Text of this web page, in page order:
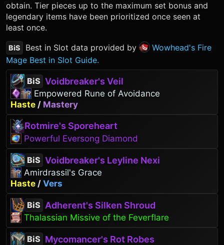
obtain. Tier pieces up to the maximum set bonus and
legendary items have been prioritized once seen at
least once.
BiS Best in Slot data provided by
Wowhead's Fire
Mage Best in Slot Guide.
BiS Voidbreaker's Veil
Empowered Rune of Avoidance
Haste / Mastery
Rotmire's Sporeheart
Powerful Eversong Diamond
BiS Voidbreaker's Leyline Nexi
Amirdrassil's Grace
Haste / Vers
BiS Adherent's Silken Shroud
Thalassian Missive of the Feverflare
BiS Mycomancer's Rot Robes